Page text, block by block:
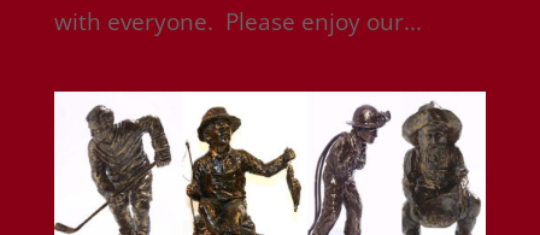
with everyone. Please enjoy our...